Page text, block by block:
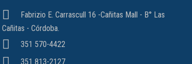
Fabrizio E. Carrascull 16 -Cañitas Mall - B° Las
Cañitas - Córdoba.
351 570-4422
351 813-2127